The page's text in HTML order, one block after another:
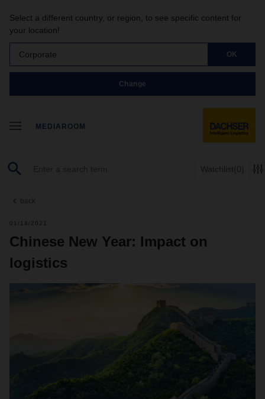
Select a different country, or region, to see specific content for
your location!
Corporate OK
Change
MEDIAROOM
Watchlist(0)
back
01/14/2021
Chinese New Year: Impact on
logistics